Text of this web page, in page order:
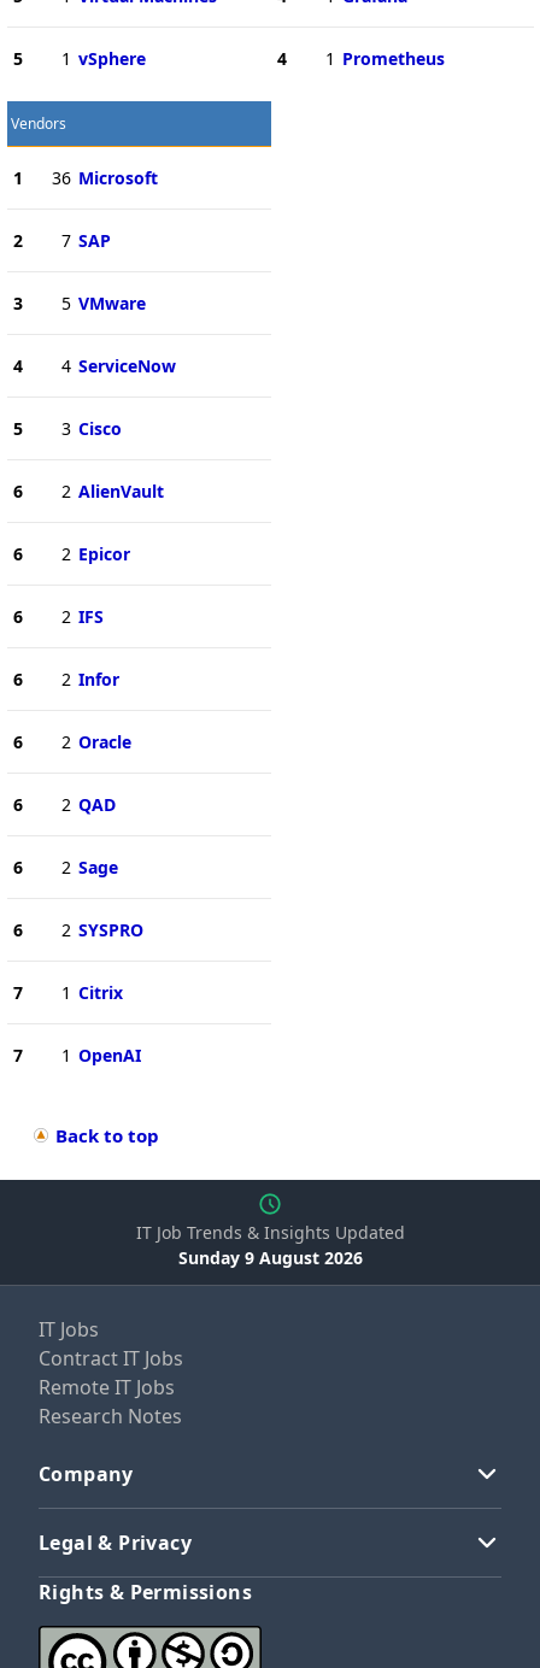
5 1 vSphere 4 1 Prometheus
Vendors
1 36 Microsoft
2 7 SAP
3 5 VMware
4 4 ServiceNow
5 3 Cisco
6 2 AlienVault
6 2 Epicor
6 2 IFS
6 2 Infor
6 2 Oracle
6 2 QAD
6 2 Sage
6 2 SYSPRO
7 1 Citrix
7 1 OpenAI
Back to top
IT Job Trends & Insights Updated
Sunday 9 August 2026
IT Jobs
Contract IT Jobs
Remote IT Jobs
Research Notes
Company
Legal & Privacy
Rights & Permissions